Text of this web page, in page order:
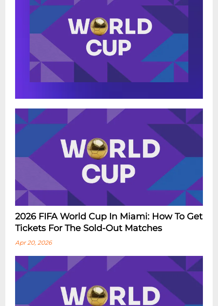
2026 FIFA World Cup In Miami: How To Get
Tickets For The Sold-Out Matches
Apr 20, 2026